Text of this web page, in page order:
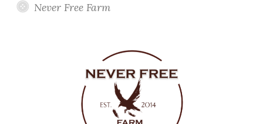
Never Free Farm